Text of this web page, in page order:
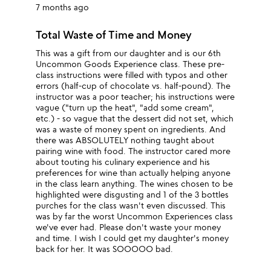
7 months ago
Total Waste of Time and Money
This was a gift from our daughter and is our 6th
Uncommon Goods Experience class. These pre-
class instructions were filled with typos and other
errors (half-cup of chocolate vs. half-pound). The
instructor was a poor teacher; his instructions were
vague ("turn up the heat", "add some cream",
etc.) - so vague that the dessert did not set, which
was a waste of money spent on ingredients. And
there was ABSOLUTELY nothing taught about
pairing wine with food. The instructor cared more
about touting his culinary experience and his
preferences for wine than actually helping anyone
in the class learn anything. The wines chosen to be
highlighted were disgusting and 1 of the 3 bottles
purches for the class wasn't even discussed. This
was by far the worst Uncommon Experiences class
we've ever had. Please don't waste your money
and time. I wish I could get my daughter's money
back for her. It was SOOOOO bad.